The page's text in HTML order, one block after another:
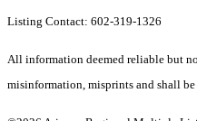
Listing Contact: 602-319-1326
All information deemed reliable but
misinformation, misprints and shall